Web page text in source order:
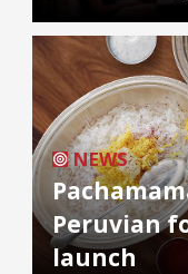
NEWS
Peruvian
launch